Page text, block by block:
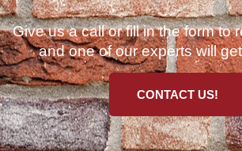
Give us a call or fill in the form to
and one of our experts will
CONTACT US!